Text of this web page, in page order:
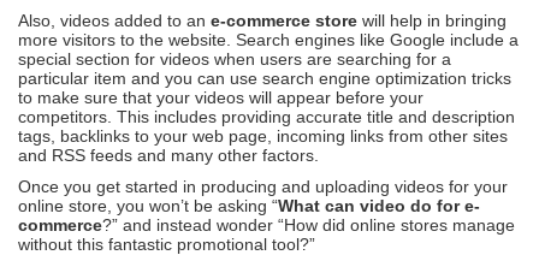
Also, videos added to an e-commerce store will help in bringing
more visitors to the website. Search engines like Google include a
special section for videos when users are searching for a
particular item and you can use search engine optimization tricks
to make sure that your videos will appear before your
competitors. This includes providing accurate title and description
tags, backlinks to your web page, incoming links from other sites
and RSS feeds and many other factors.
Once you get started in producing and uploading videos for your
online store, you won’t be asking “What can video do for e-
commerce?” and instead wonder “How did online stores manage
without this fantastic promotional tool?”